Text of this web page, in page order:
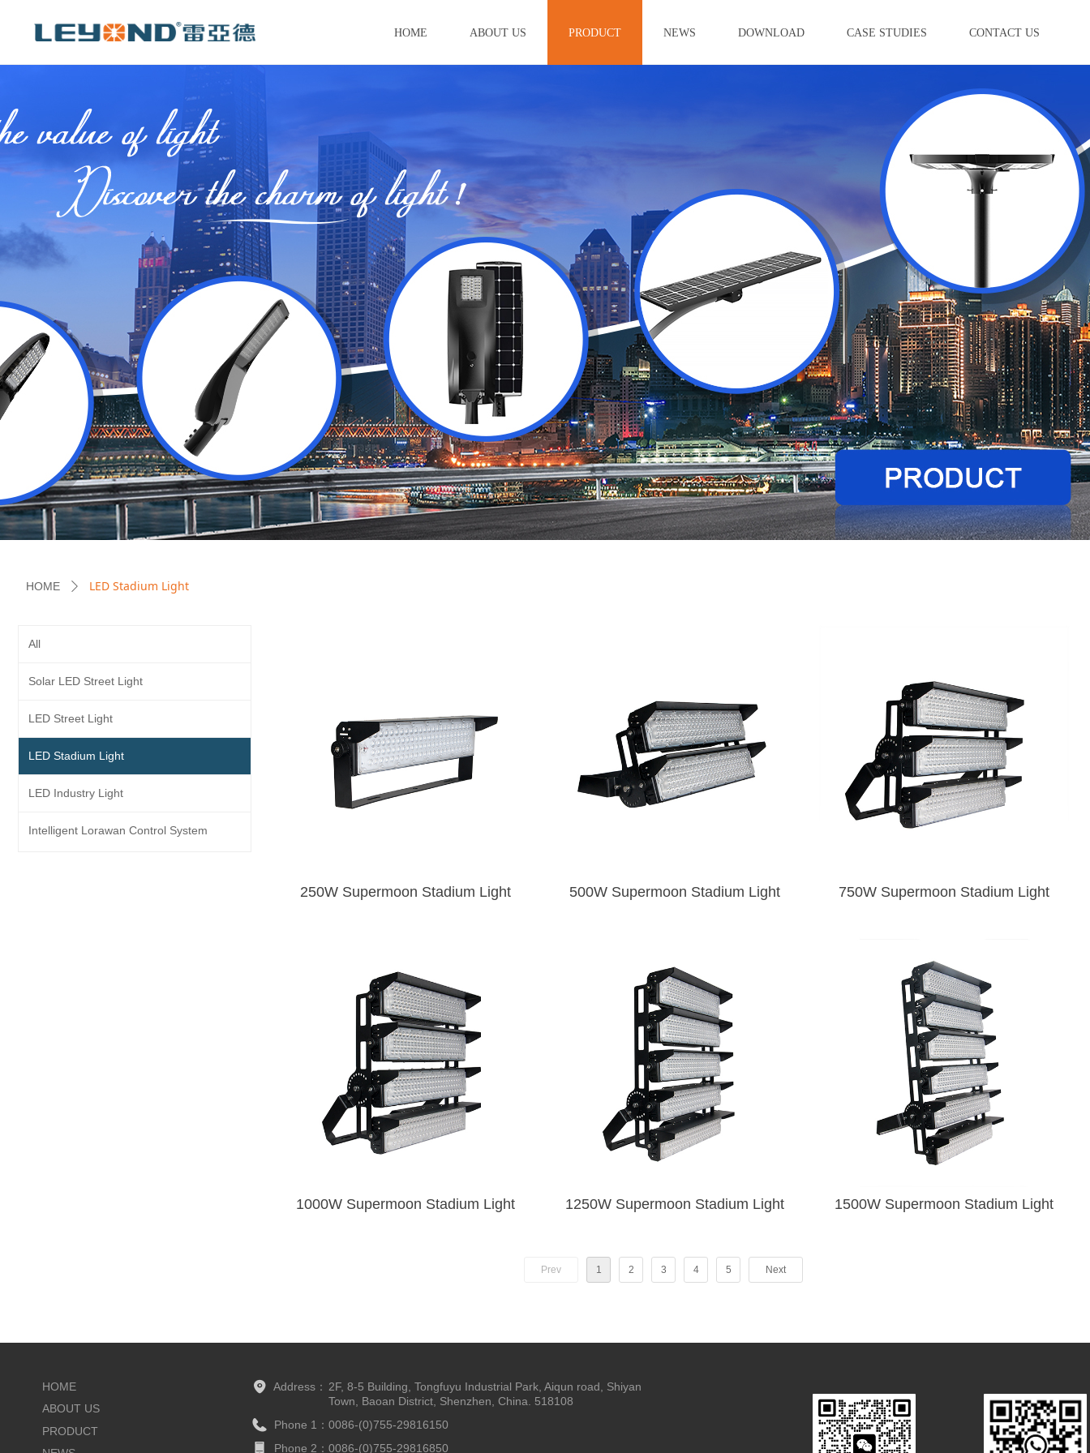
HOME ABOUT US PRODUCT NEWS DOWNLOAD CASE STUDIES CONTACT US
250W Supermoon Stadium Light 500W Supermoon Stadium Light 750W Supermoon Stadium Light
1000W Supermoon Stadium Light 1250W Supermoon Stadium Light 1500W Supermoon Stadium Light
Prev 1 2 3 4 5 Next
HOME ꄲ LED Stadium Light
All
Solar LED Street Light
LED Street Light
LED Stadium Light
LED Industry Light
Intelligent Lorawan Control System
HOME
ABOUT US
PRODUCT
Address： 2F, 8-5 Building, Tongfuyu Industrial Park, Aiqun road, Shiyan
Town, Baoan District, Shenzhen, China. 518108
Phone 1： 0086-(0)755-29816150
Phone 2： 0086-(0)755-29816850